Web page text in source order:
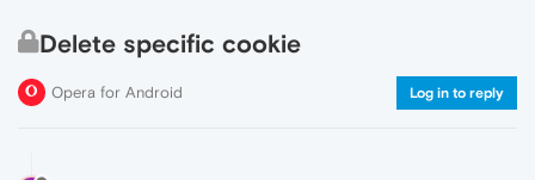
Delete specific cookie
Opera for Android Log in to reply